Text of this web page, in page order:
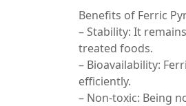
Benefits of Ferric
– Stability: It
treated foods.
– Bioavailability:
efficiently.
– Non-toxic: Being